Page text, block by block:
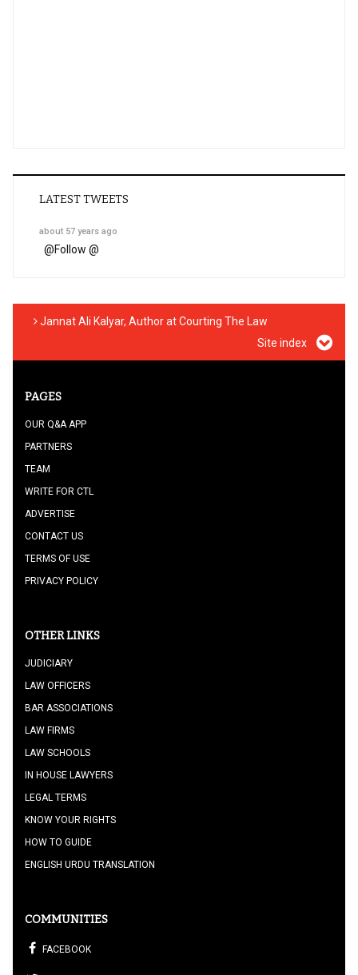
LATEST TWEETS
about 57 years ago
@Follow @
Jannat Ali Kalyar, Author at Courting The Law
Site index
PAGES
OUR Q&A APP
PARTNERS
TEAM
WRITE FOR CTL
ADVERTISE
CONTACT US
TERMS OF USE
PRIVACY POLICY
OTHER LINKS
JUDICIARY
LAW OFFICERS
BAR ASSOCIATIONS
LAW FIRMS
LAW SCHOOLS
IN HOUSE LAWYERS
LEGAL TERMS
KNOW YOUR RIGHTS
HOW TO GUIDE
ENGLISH URDU TRANSLATION
COMMUNITIES
FACEBOOK